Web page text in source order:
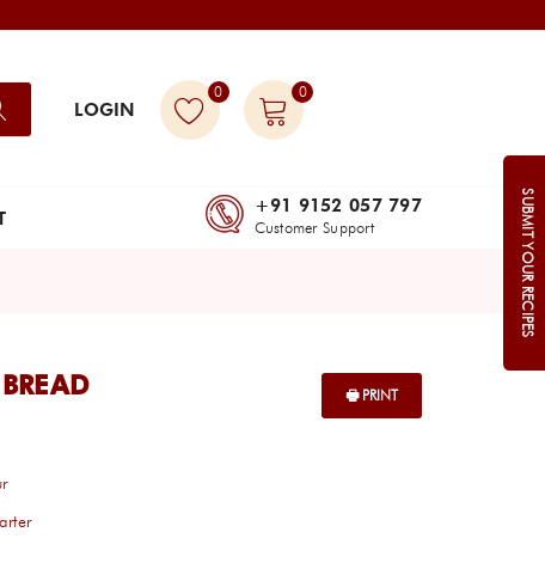
LOGIN
0 0
+91 9152 057 797
Customer Support SUBMIT YOUR RECIPES